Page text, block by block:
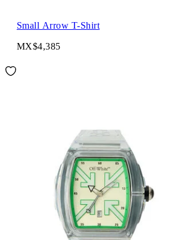
Small Arrow T-Shirt
MX$4,385